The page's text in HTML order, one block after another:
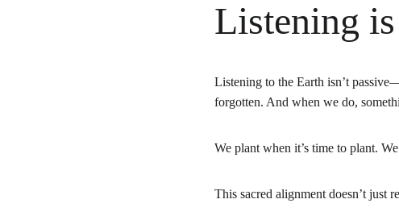
Listening
Listening to the Earth isn’t
forgotten. And when we do,
We plant when it’s time to plant.
This sacred alignment doesn’t just